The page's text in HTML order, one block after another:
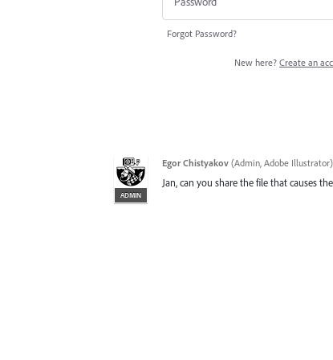
Forgot Password?
New here? Create an
ADMIN
Egor Chistyakov (Admin, Adobe Illustrator)
Jan, can you share the file that causes